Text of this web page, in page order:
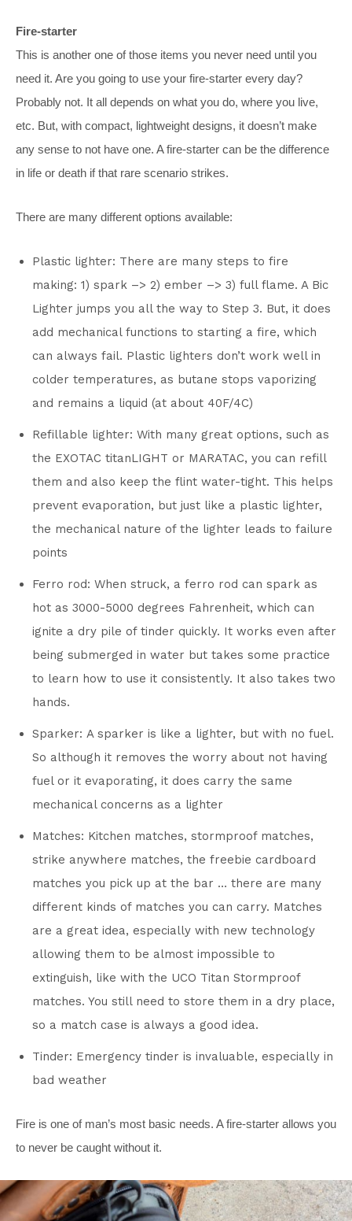
Fire-starter
This is another one of those items you never need until you
need it. Are you going to use your fire-starter every day?
Probably not. It all depends on what you do, where you live,
etc. But, with compact, lightweight designs, it doesn’t make
any sense to not have one. A fire-starter can be the difference
in life or death if that rare scenario strikes.
There are many different options available:
Plastic lighter: There are many steps to fire
making: 1) spark –> 2) ember –> 3) full flame. A Bic
Lighter jumps you all the way to Step 3. But, it does
add mechanical functions to starting a fire, which
can always fail. Plastic lighters don’t work well in
colder temperatures, as butane stops vaporizing
and remains a liquid (at about 40F/4C)
Refillable lighter: With many great options, such as
the EXOTAC titanLIGHT or MARATAC, you can refill
them and also keep the flint water-tight. This helps
prevent evaporation, but just like a plastic lighter,
the mechanical nature of the lighter leads to failure
points
Ferro rod: When struck, a ferro rod can spark as
hot as 3000-5000 degrees Fahrenheit, which can
ignite a dry pile of tinder quickly. It works even after
being submerged in water but takes some practice
to learn how to use it consistently. It also takes two
hands.
Sparker: A sparker is like a lighter, but with no fuel.
So although it removes the worry about not having
fuel or it evaporating, it does carry the same
mechanical concerns as a lighter
Matches: Kitchen matches, stormproof matches,
strike anywhere matches, the freebie cardboard
matches you pick up at the bar … there are many
different kinds of matches you can carry. Matches
are a great idea, especially with new technology
allowing them to be almost impossible to
extinguish, like with the UCO Titan Stormproof
matches. You still need to store them in a dry place,
so a match case is always a good idea.
Tinder: Emergency tinder is invaluable, especially in
bad weather
Fire is one of man’s most basic needs. A fire-starter allows you
to never be caught without it.